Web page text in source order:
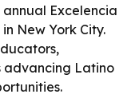
Excelencia
New York City.
advancing Latino